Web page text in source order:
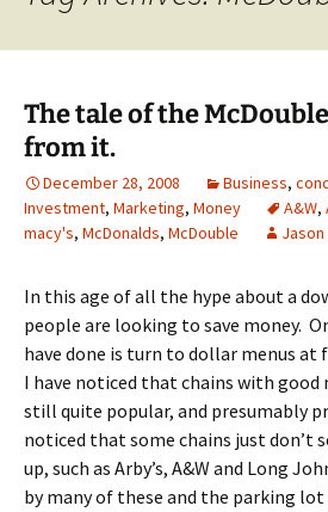
The tale of the
from it.
December 28, 2008 Business,
Investment, Marketing, Money A&W,
macy's, McDonalds, McDouble Jason
In this age of all the hype about a
people are looking to save money.
have done is turn to dollar menus at
I have noticed that chains with good
still quite popular, and presumably
noticed that some chains just don’t
up, such as Arby’s, A&W and Long
by many of these and the parking lot